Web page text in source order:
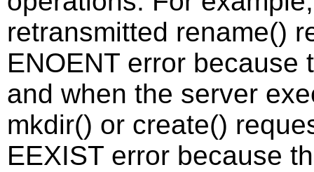
retransmitted rename()
ENOENT error because
and when the server
mkdir() or create()
EEXIST error because